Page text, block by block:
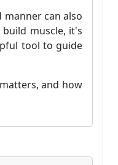
can also
muscle, it's
tool to guide
and how